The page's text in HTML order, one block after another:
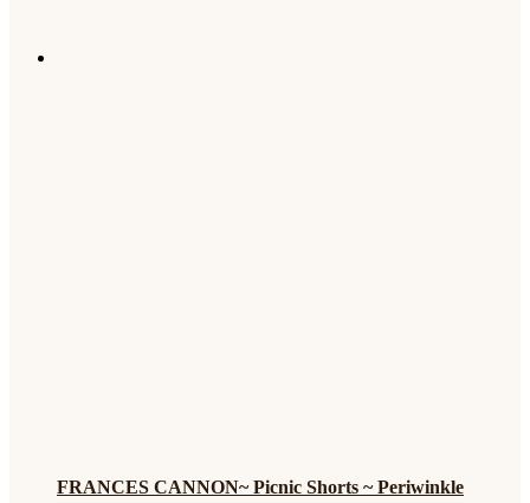
FRANCES CANNON~ Picnic Shorts ~ Periwinkle